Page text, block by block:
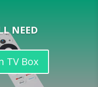
NEED
TV Box